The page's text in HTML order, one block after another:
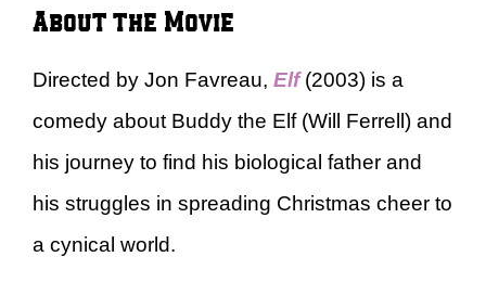
About the Movie
Directed by Jon Favreau, Elf (2003) is a
comedy about Buddy the Elf (Will Ferrell) and
his journey to find his biological father and
his struggles in spreading Christmas cheer to
a cynical world.